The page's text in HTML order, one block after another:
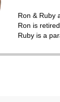
Ron & Ruby
Ron is
Ruby is a